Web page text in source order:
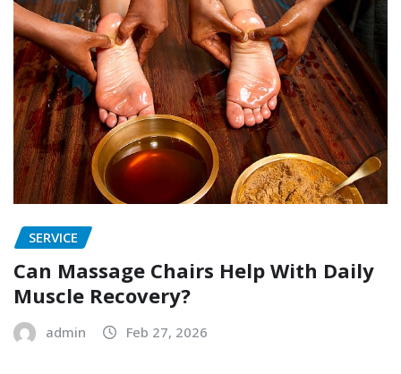
SERVICE
Can Massage Chairs Help With Daily
Muscle Recovery?
admin Feb 27, 2026